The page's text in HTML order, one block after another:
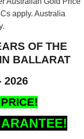
apply. Australia
OF THE
BALLARAT
2026